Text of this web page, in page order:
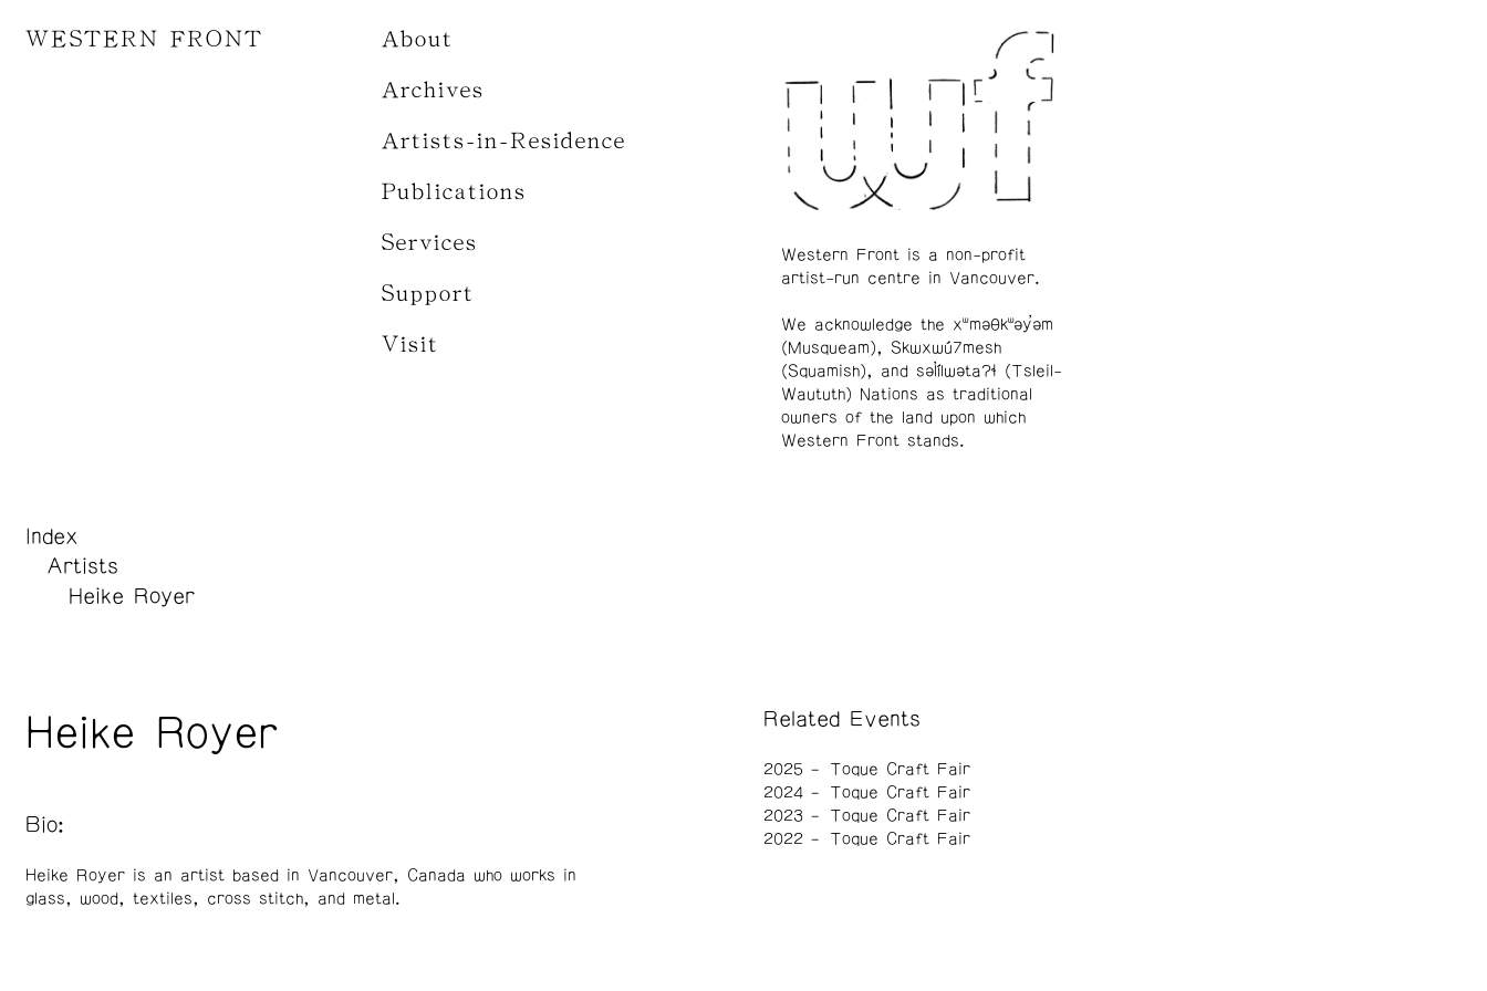
WESTERN FRONT About
Archives
Artists-in-Residence
Publications
Services
Support
Visit
Index
Artists
Heike Royer
Heike Royer
Bio:
Heike Royer is an artist based in Vancouver, Canada who works in
glass, wood, textiles, cross stitch, and metal.
Related Events
2025
Toque Craft Fair
2024
Toque Craft Fair
2023
Toque Craft Fair
2022
Toque Craft Fair
Western Front is a non-profit
artist-run centre in Vancouver.
We acknowledge the xʷməθkʷəy̓əm
(Musqueam), Skwxwú7mesh
(Squamish), and səl̓ílwətaʔɬ (Tsleil-
Waututh) Nations as traditional
owners of the land upon which
Western Front stands.